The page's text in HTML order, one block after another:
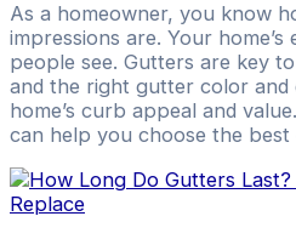
As a homeowner, you know
impressions are. Your
people see. Gutters are key
and the right gutter color and
home’s curb appeal and
can help you choose the